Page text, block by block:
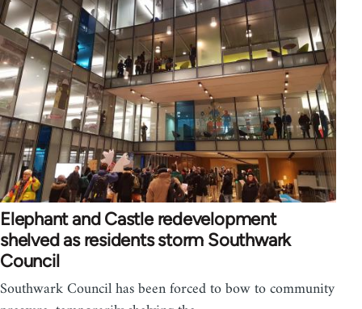
Elephant and Castle redevelopment
shelved as residents storm Southwark
Council
Southwark Council has been forced to bow to community